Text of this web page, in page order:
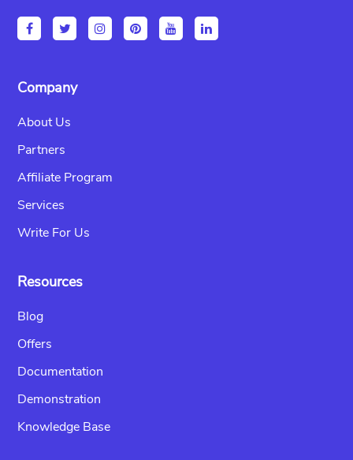
Company
About Us
Partners
Affiliate Program
Services
Write For Us
Resources
Blog
Offers
Documentation
Demonstration
Knowledge Base